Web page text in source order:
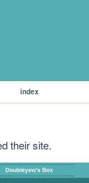
index
their site.